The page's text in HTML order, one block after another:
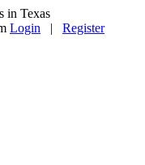
in Texas
Login | Register